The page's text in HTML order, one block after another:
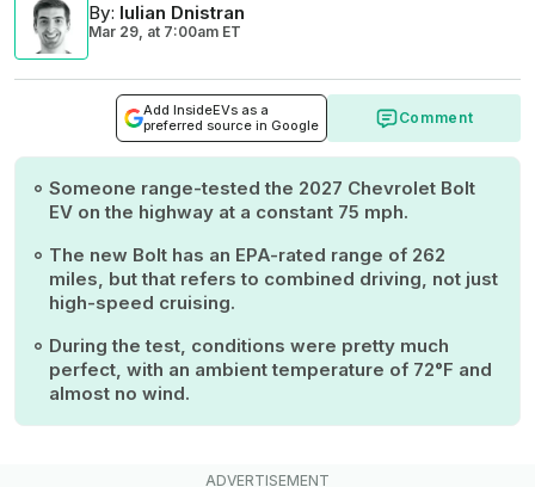
By: Iulian Dnistran
Mar 29, at 7:00am ET
Add InsideEVs as a
preferred source in Google
Comment
Someone range-tested the 2027 Chevrolet Bolt
EV on the highway at a constant 75 mph.
The new Bolt has an EPA-rated range of 262
miles, but that refers to combined driving, not just
high-speed cruising.
During the test, conditions were pretty much
perfect, with an ambient temperature of 72°F and
almost no wind.